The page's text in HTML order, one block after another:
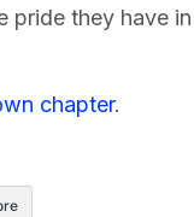
they have
chapter.